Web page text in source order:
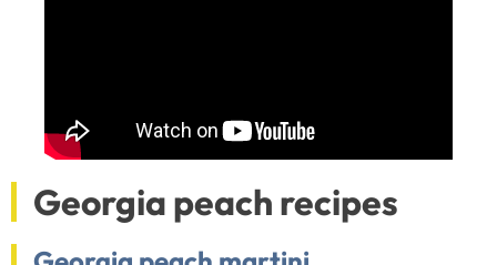
Georgia peach recipes